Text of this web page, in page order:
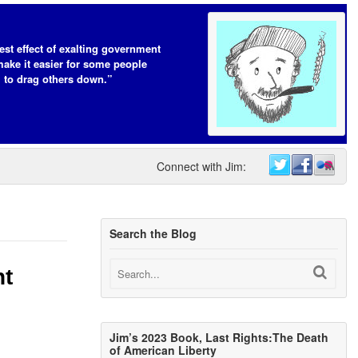
effect of exalting government
it easier for some people
to drag others down.”
Connect with Jim:
Search the Blog
Jim’s 2023 Book, Last Rights:The Death
of American Liberty